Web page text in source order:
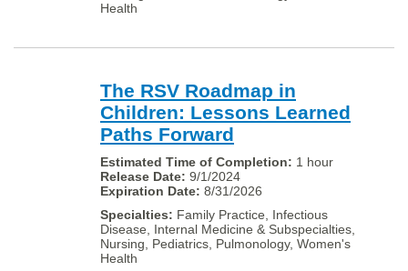
Health
The RSV Roadmap in
Children: Lessons Learned
Paths Forward
1 hour
9/1/2024
8/31/2026
Family Practice, Infectious
Disease, Internal Medicine & Subspecialties,
Nursing, Pediatrics, Pulmonology, Women's
Health